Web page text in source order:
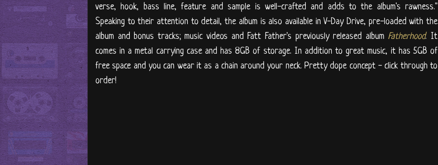
verse, hook, bass line, feature and sample is well-crafted and adds to the album's rawness."
Speaking to their attention to detail, the album is also available in V-Day Drive, pre-loaded with the
album and bonus tracks; music videos and Fatt Father's previously released album Fatherhood. It
comes in a metal carrying case and has 8GB of storage. In addition to great music, it has 5GB of
free space and you can wear it as a chain around your neck. Pretty dope concept - click through to
order!